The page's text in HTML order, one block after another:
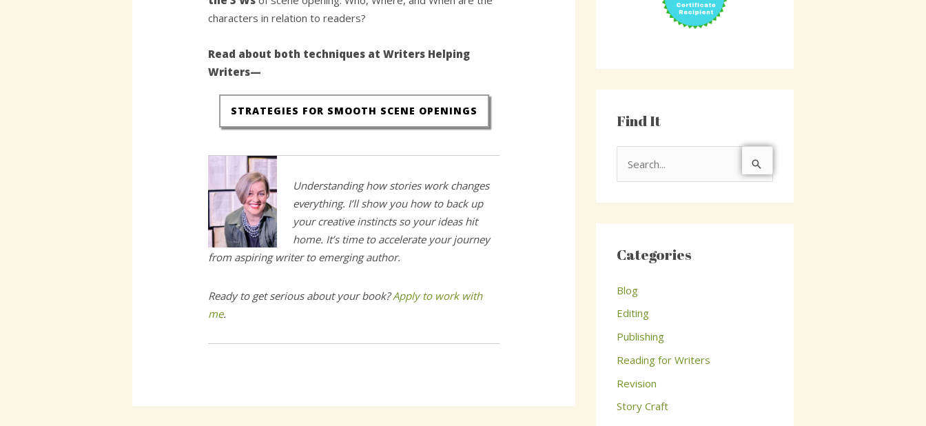
characters in relation to readers?
Read about both techniques at Writers Helping
Writers—
STRATEGIES FOR SMOOTH SCENE OPENINGS
Understanding how stories work changes
everything. I’ll show you how to back up
your creative instincts so your ideas hit
home. It’s time to accelerate your journey
from aspiring writer to emerging author.
Ready to get serious about your book?Apply to work with
me.
Find It
c
f
o
r
Categories
Blog
Editing
Publishing
Reading for Writers
Revision
Story Craft